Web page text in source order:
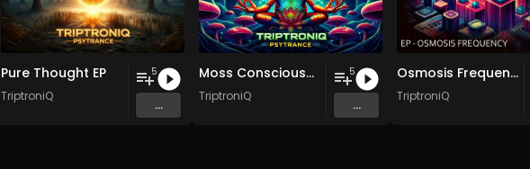
Pure Thought EP
TriptroniQ
5
...
Moss Consciousness EP
TriptroniQ
5
...
Osmosis Frequency EP
TriptroniQ